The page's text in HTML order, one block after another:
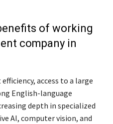
of working
company in
access to a large
English-language
depth in specialized
AI, computer vision, and